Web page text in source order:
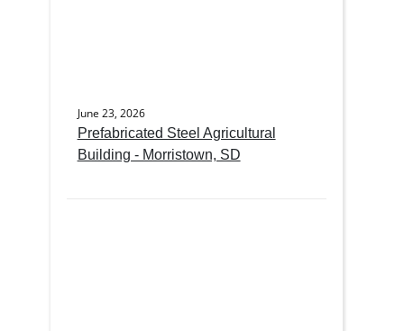
June 23, 2026
Prefabricated Steel Agricultural
Building - Morristown, SD